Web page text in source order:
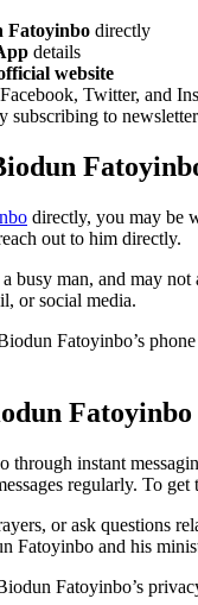
Fatoyinbo directly
details
website
Twitter, and
subscribing to
directly, you may be
out to him directly.
busy man, and may
or social media.
Fatoyinbo’s
Fatoyinbo
through instant
regularly. To get
or ask questions
Fatoyinbo and his
Fatoyinbo’s